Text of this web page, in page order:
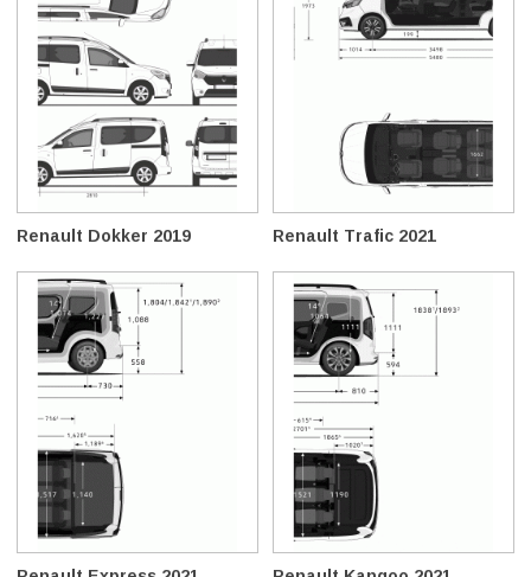
Renault Dokker 2019 Renault Trafic 2021